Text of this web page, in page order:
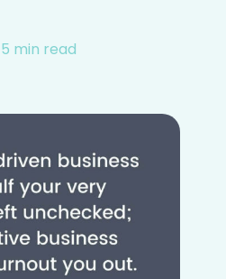
5 min read